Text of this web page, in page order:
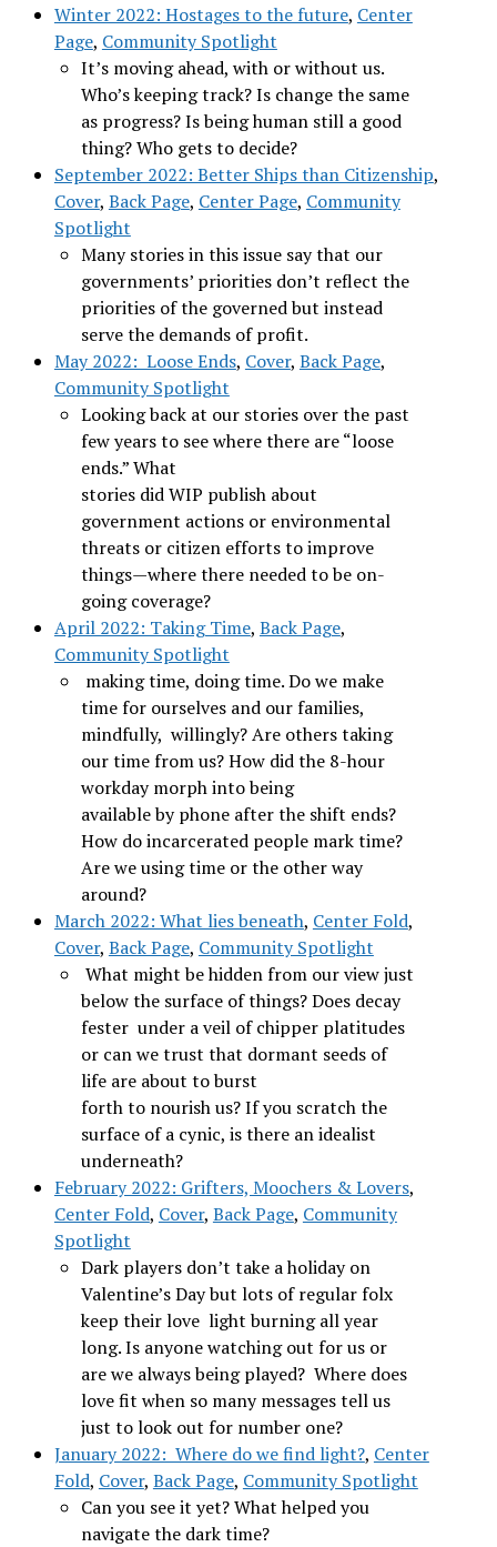
Winter 2022: Hostages to the future, Center
Page, Community Spotlight
It’s moving ahead, with or without us.
Who’s keeping track? Is change the same
as progress? Is being human still a good
thing? Who gets to decide?
September 2022: Better Ships than Citizenship,
Cover, Back Page, Center Page, Community
Spotlight
Many stories in this issue say that our
governments’ priorities don’t reflect the
priorities of the governed but instead
serve the demands of profit.
May 2022: Loose Ends, Cover, Back Page,
Community Spotlight
Looking back at our stories over the past
few years to see where there are “loose
ends.” What
stories did WIP publish about
government actions or environmental
threats or citizen efforts to improve
things—where there needed to be on-
going coverage?
April 2022: Taking Time, Back Page,
Community Spotlight
making time, doing time. Do we make
time for ourselves and our families,
mindfully, willingly? Are others taking
our time from us? How did the 8-hour
workday morph into being
available by phone after the shift ends?
How do incarcerated people mark time?
Are we using time or the other way
around?
March 2022: What lies beneath, Center Fold,
Cover, Back Page, Community Spotlight
What might be hidden from our view just
below the surface of things? Does decay
fester under a veil of chipper platitudes
or can we trust that dormant seeds of
life are about to burst
forth to nourish us? If you scratch the
surface of a cynic, is there an idealist
underneath?
February 2022: Grifters, Moochers & Lovers,
Center Fold, Cover, Back Page, Community
Spotlight
Dark players don’t take a holiday on
Valentine’s Day but lots of regular folx
keep their love light burning all year
long. Is anyone watching out for us or
are we always being played? Where does
love fit when so many messages tell us
just to look out for number one?
January 2022: Where do we find light?, Center
Fold, Cover, Back Page, Community Spotlight
Can you see it yet? What helped you
navigate the dark time?